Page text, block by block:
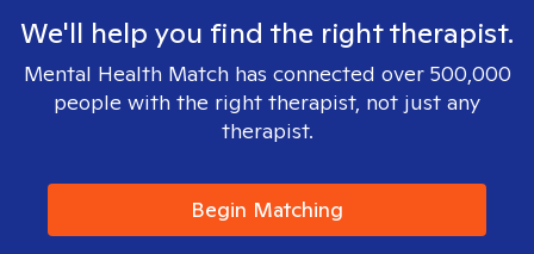
We'll help you find the right therapist.
Mental Health Match has connected over 500,000
people with the right therapist, not just any
therapist.
Begin Matching